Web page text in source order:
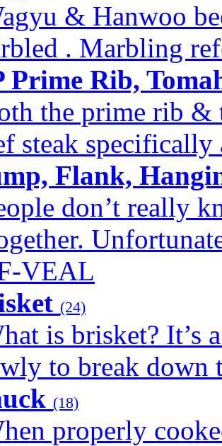
& Hanwoo
. Marbling
Prime Rib,
the prime rib &
steak
Flank,
don’t really
VEAL
(24)
is brisket? It’s
to break down
(18)
properly